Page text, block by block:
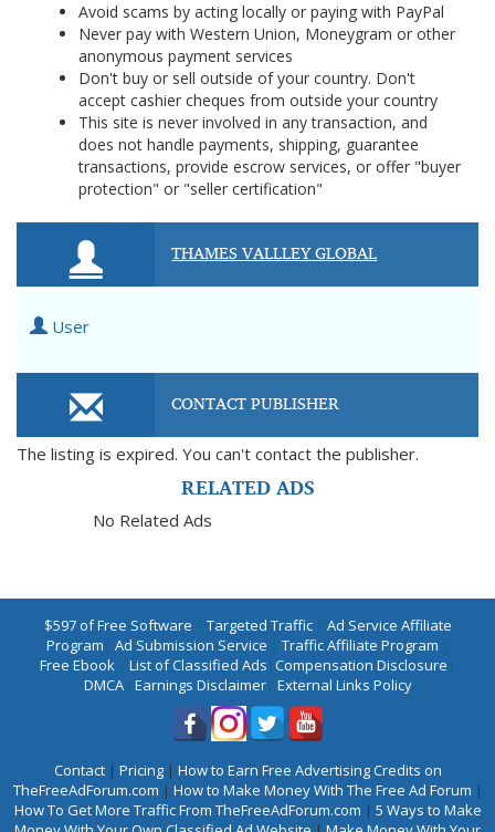
Avoid scams by acting locally or paying with PayPal
Never pay with Western Union, Moneygram or other
anonymous payment services
Don't buy or sell outside of your country. Don't
accept cashier cheques from outside your country
This site is never involved in any transaction, and
does not handle payments, shipping, guarantee
transactions, provide escrow services, or offer "buyer
protection" or "seller certification"
THAMES VALLLEY GLOBAL
User
CONTACT PUBLISHER
The listing is expired. You can't contact the publisher.
RELATED ADS
No Related Ads
$597 of Free Software | Targeted Traffic| Ad Service Affiliate
Program | Ad Submission Service | Traffic Affiliate Program |
Free Ebook | List of Classified Ads |Compensation Disclosure |
DMCA| Earnings Disclaimer| External Links Policy
Contact| Pricing| How to Earn Free Advertising Credits on
TheFreeAdForum.com | How to Make Money With The Free Ad Forum |
How To Get More Traffic From TheFreeAdForum.com | 5 Ways to Make